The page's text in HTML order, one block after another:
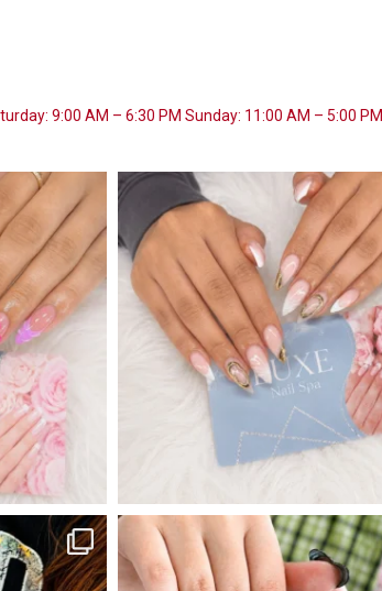
9:00 AM – 6:30 PM Sunday: 11:00 AM – 5:00 PM